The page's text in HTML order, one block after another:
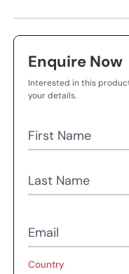
Enquire Now
Interested in this
your details.
First Name
Last Name
Email
Country